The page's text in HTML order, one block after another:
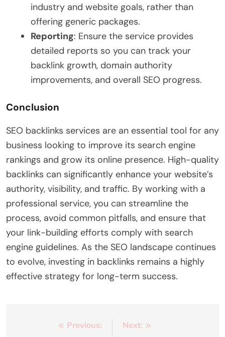
industry and website goals, rather than
offering generic packages.
Reporting: Ensure the service provides
detailed reports so you can track your
backlink growth, domain authority
improvements, and overall SEO progress.
Conclusion
SEO backlinks services are an essential tool for any
business looking to improve its search engine
rankings and grow its online presence. High-quality
backlinks can significantly enhance your website’s
authority, visibility, and traffic. By working with a
professional service, you can streamline the
process, avoid common pitfalls, and ensure that
your link-building efforts comply with search
engine guidelines. As the SEO landscape continues
to evolve, investing in backlinks remains a highly
effective strategy for long-term success.
Previous:
Next: